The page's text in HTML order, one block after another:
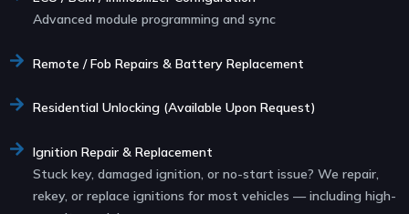
Advanced module programming and sync
Remote / Fob Repairs & Battery Replacement
Residential Unlocking (Available Upon Request)
Ignition Repair & Replacement
Stuck key, damaged ignition, or no-start issue? We repair,
rekey, or replace ignitions for most vehicles — including high-